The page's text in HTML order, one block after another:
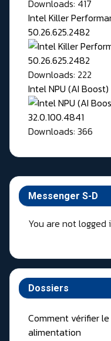
Messenger S-D
You are not logged
Dossiers
Comment vérifier
alimentation
Downloads: 417
Intel Killer
50.26.625.2482
Downloads: 222
Intel NPU (AI
Downloads: 366